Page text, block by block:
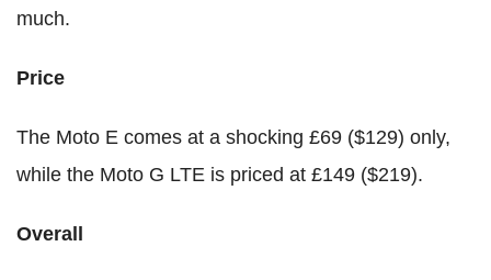
much.
Price
The Moto E comes at a shocking £69 ($129) only,
while the Moto G LTE is priced at £149 ($219).
Overall